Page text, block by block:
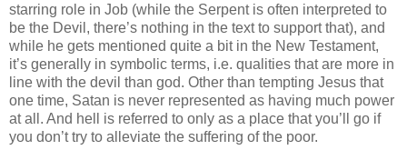
starring role in Job (while the Serpent is often interpreted to
be the Devil, there’s nothing in the text to support that), and
while he gets mentioned quite a bit in the New Testament,
it’s generally in symbolic terms, i.e. qualities that are more in
line with the devil than god. Other than tempting Jesus that
one time, Satan is never represented as having much power
at all. And hell is referred to only as a place that you’ll go if
you don’t try to alleviate the suffering of the poor.